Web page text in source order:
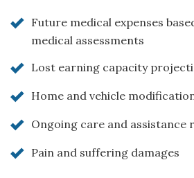
Future medical expenses
medical assessments
Lost earning capacity
Home and vehicle
Ongoing care and assistance
Pain and suffering damages